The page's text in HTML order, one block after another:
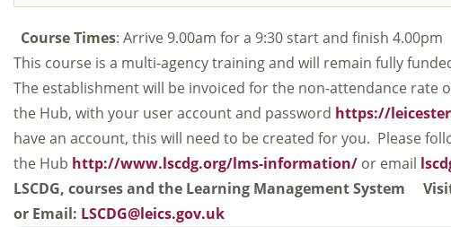
Course Times: Arrive 9.00am for a 9:30 start and finish 4.00pm
This course is a multi-agency training and will remain fully
The establishment will be invoiced for the non-attendance rate
the Hub, with your user account and password https://
have an account, this will need to be created for you. Please
the Hub http://www.lscdg.org/lms-information/ or email
LSCDG, courses and the Learning Management System
or Email: LSCDG@leics.gov.uk